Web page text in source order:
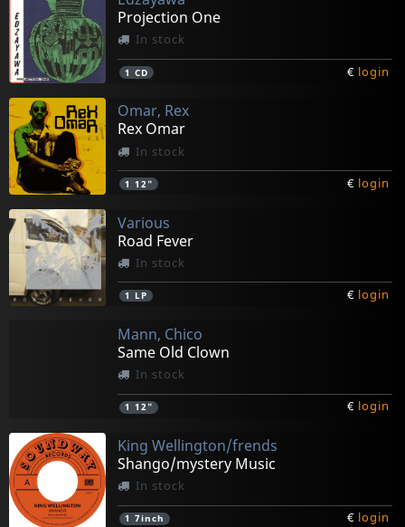
Projection One
In stock
1 CD € login
Omar, Rex
Rex Omar
In stock
1 12" € login
Various
Road Fever
In stock
1 LP € login
Mann, Chico
Same Old Clown
In stock
1 12" € login
King Wellington/frends
Shango/mystery Music
In stock
1 7inch € login